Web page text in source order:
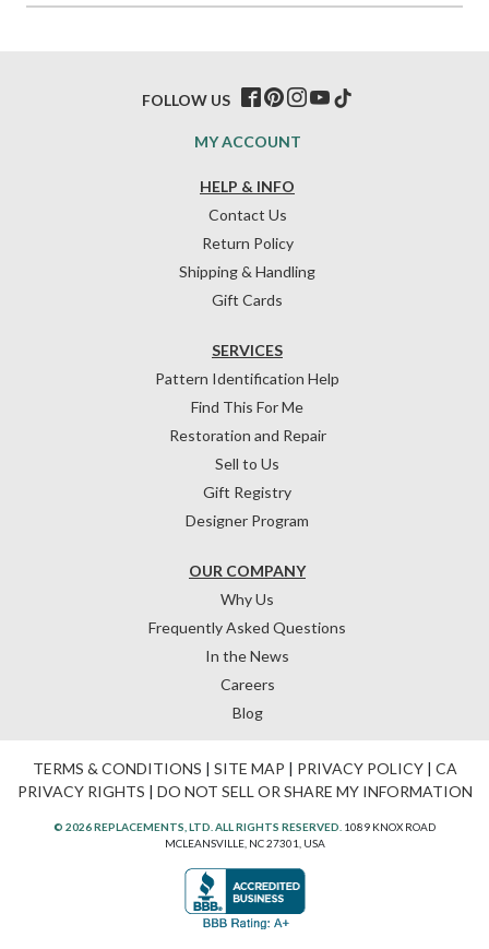
HELP & INFO
Contact Us
Return Policy
Shipping & Handling
Gift Cards
OUR COMPANY
Why Us
Frequently Asked Questions
In the News
Careers
Blog
SERVICES
Pattern Identification Help
Find This For Me
Restoration and Repair
Sell to Us
Gift Registry
Designer Program
MY ACCOUNT
FOLLOW US
TERMS & CONDITIONS | SITE MAP | PRIVACY POLICY| CA
PRIVACY RIGHTS | DO NOT SELL OR SHARE MY INFORMATION
© 2026 REPLACEMENTS, LTD. ALL RIGHTS RESERVED. 1089 KNOX ROAD
MCLEANSVILLE, NC 27301, USA